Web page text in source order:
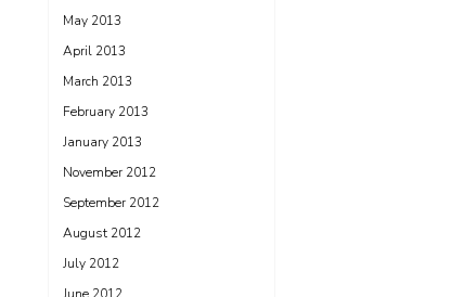
May 2013
April 2013
March 2013
February 2013
January 2013
November 2012
September 2012
August 2012
July 2012